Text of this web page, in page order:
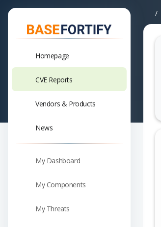
Homepage
CVE Reports
Vendors & Products
News
My Dashboard
My Components
My Threats